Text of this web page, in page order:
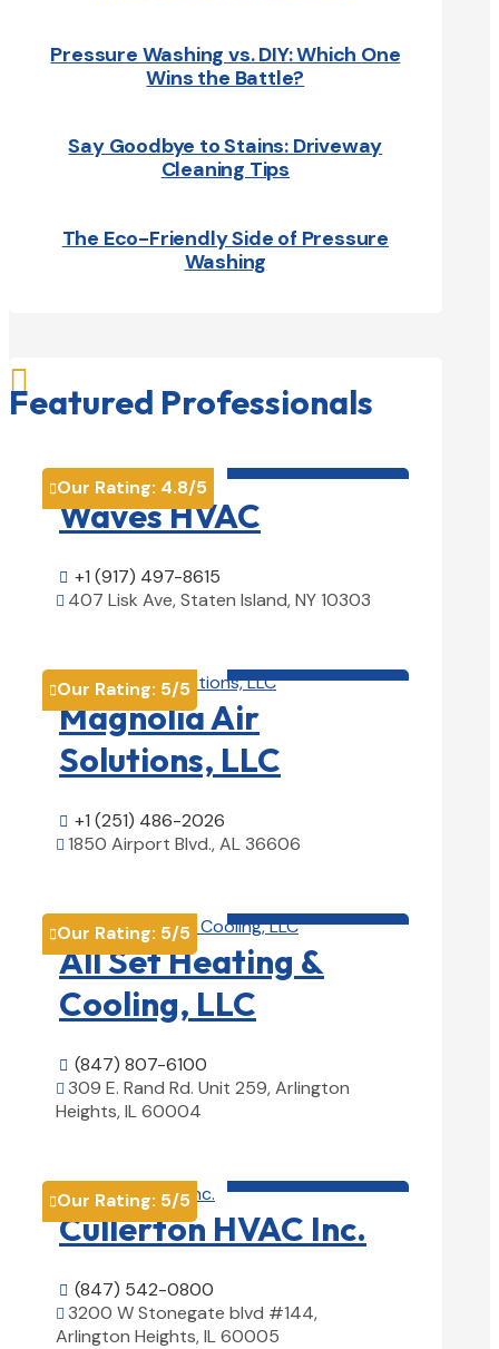
Pressure Washing vs. DIY: Which One
Wins the Battle?
Say Goodbye to Stains: Driveway
Cleaning Tips
The Eco-Friendly Side of Pressure
Washing

Featured Professionals
Our Rating: 4.8/5
Waves HVAC
 +1 (917) 497-8615
 407 Lisk Ave, Staten Island, NY 10303
Our Rating: 5/5
Magnolia Air
Solutions, LLC
 +1 (251) 486-2026
 1850 Airport Blvd., AL 36606
Our Rating: 5/5
All Set Heating &
Cooling, LLC
 (847) 807-6100
 309 E. Rand Rd. Unit 259, Arlington
Heights, IL 60004
Our Rating: 5/5
Cullerton HVAC Inc.
 (847) 542-0800
 3200 W Stonegate blvd #144,
Arlington Heights, IL 60005